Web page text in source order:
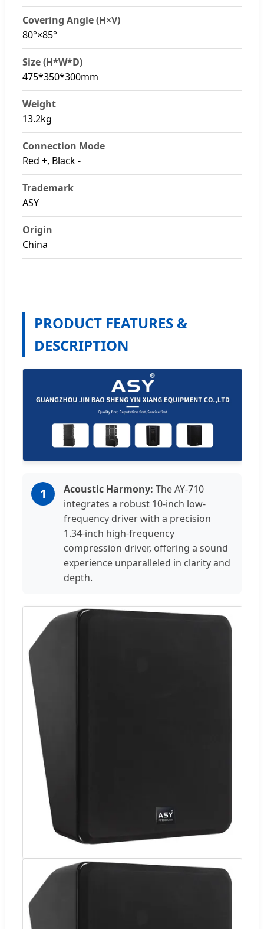
Covering Angle (H×V)
80°×85°
Size (H*W*D)
475*350*300mm
Weight
13.2kg
Connection Mode
Red +, Black -
Trademark
ASY
Origin
China
PRODUCT FEATURES &
DESCRIPTION
1 Acoustic Harmony: The AY-710
integrates a robust 10-inch low-
frequency driver with a precision
1.34-inch high-frequency
compression driver, offering a sound
experience unparalleled in clarity and
depth.